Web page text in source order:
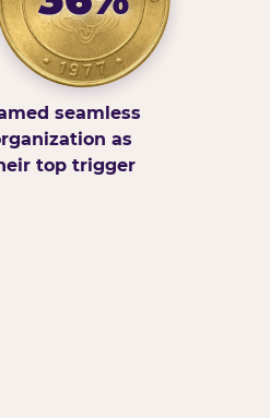
seamless
as
top trigger